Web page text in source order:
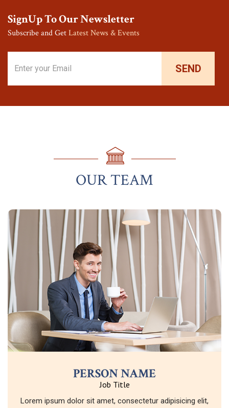
SignUp To Our Newsletter
Subscribe and GetLatest News & Events
OUR TEAM
PERSON NAME
Job Title
Lorem ipsum dolor sit amet, consectetur adipisicing elit,